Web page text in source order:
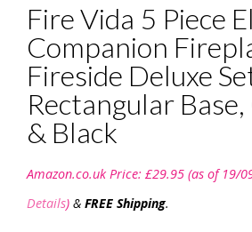
Fire Vida 5 Piece
Companion
Fireside Deluxe
Rectangular
& Black
Amazon.co.uk Price: £29.95 (as of 19/
Details) & FREE Shipping.